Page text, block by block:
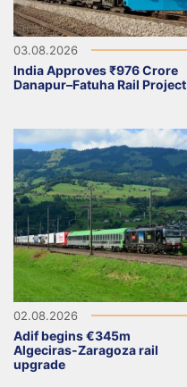
03.08.2026
India Approves ₹976 Crore
Danapur–Fatuha Rail Project
02.08.2026
Adif begins €345m
Algeciras-Zaragoza rail
upgrade